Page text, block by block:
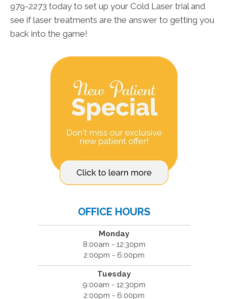
979-2273 today to set up your Cold Laser trial and
see if laser treatments are the answer to getting you
back into the game!
OFFICE HOURS
Monday
8:00am - 12:30pm
2:00pm - 6:00pm
Tuesday
9:00am - 12:30pm
2:00pm - 6:00pm